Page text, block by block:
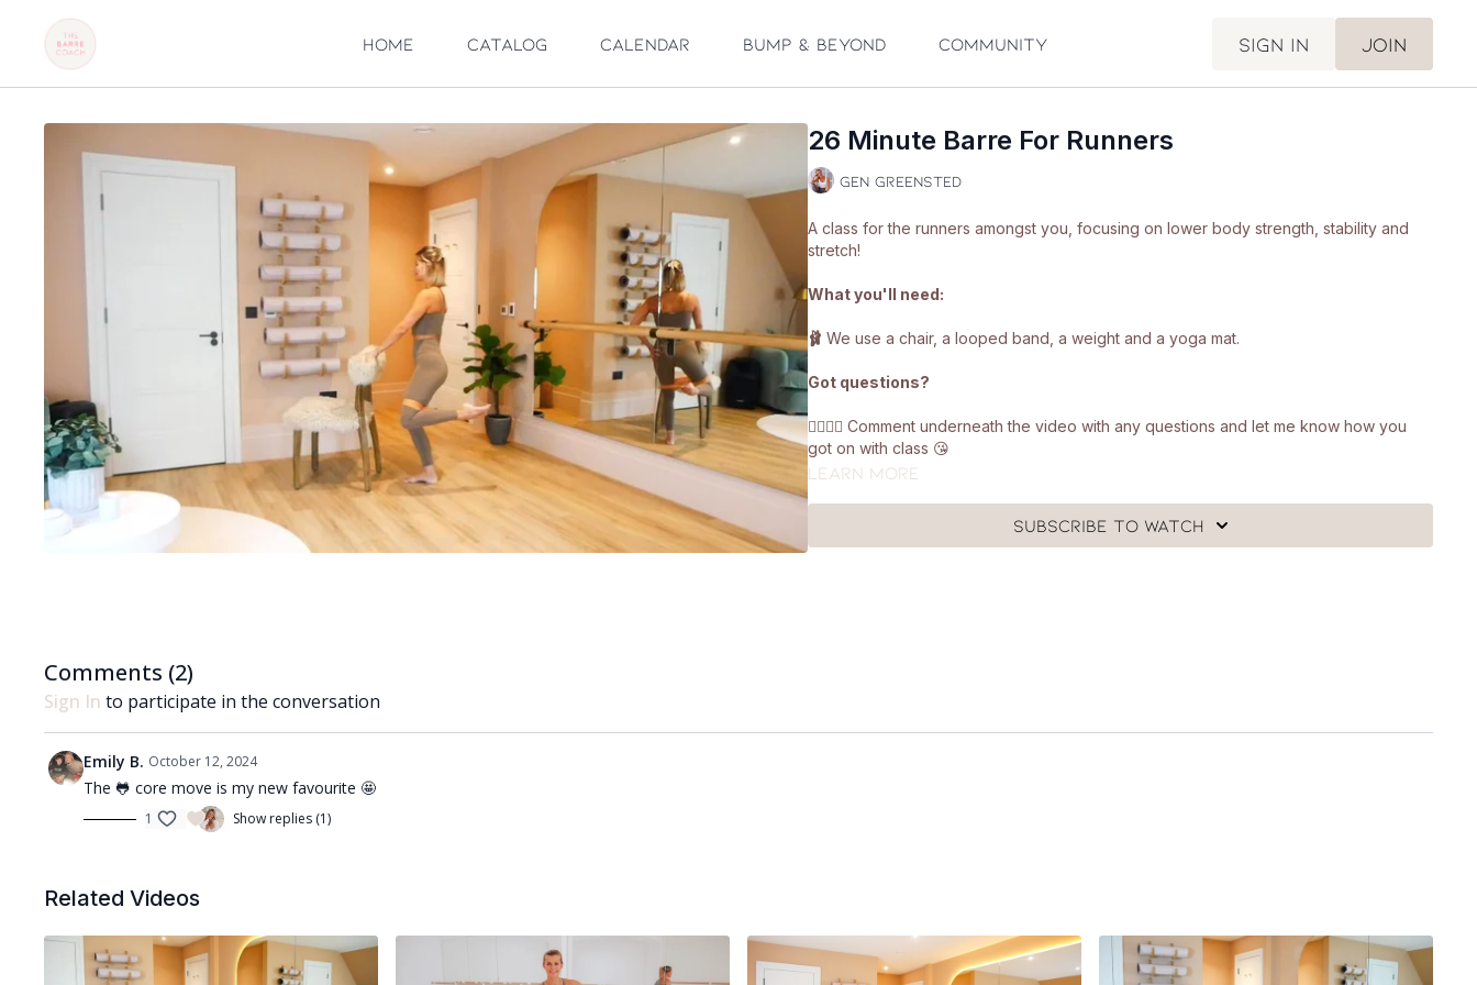
Home Catalog Calendar Bump & Beyond Community Sign in Join
26 Minute Barre For Runners
Gen Greensted
A class for the runners amongst you, focusing on lower body strength, stability and
stretch!
What you'll need:
🩰We use a chair, a looped band, a weight and a yoga mat.
Got questions?
👯‍♀️👯‍♀️ Comment underneath the video with any questions and let me know how you
got on with class 😘
This class ran as part of our 30 Day Ultimate Barre Challenge in honour of Angie
Learn more
Subscribe to watch
Comments (2)
Sign In to participate in the conversation
Emily B. October 12, 2024
The 🐸 core move is my new favourite 🤩
1 Show replies (1)
Related Videos